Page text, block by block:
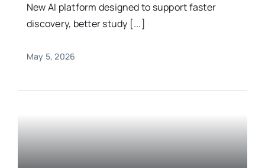
New AI platform designed to support faster
discovery, better study [...]
May 5, 2026